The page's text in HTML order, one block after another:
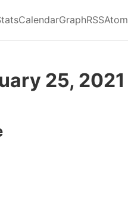
CalendarGraphRSSAtom
25, 2021